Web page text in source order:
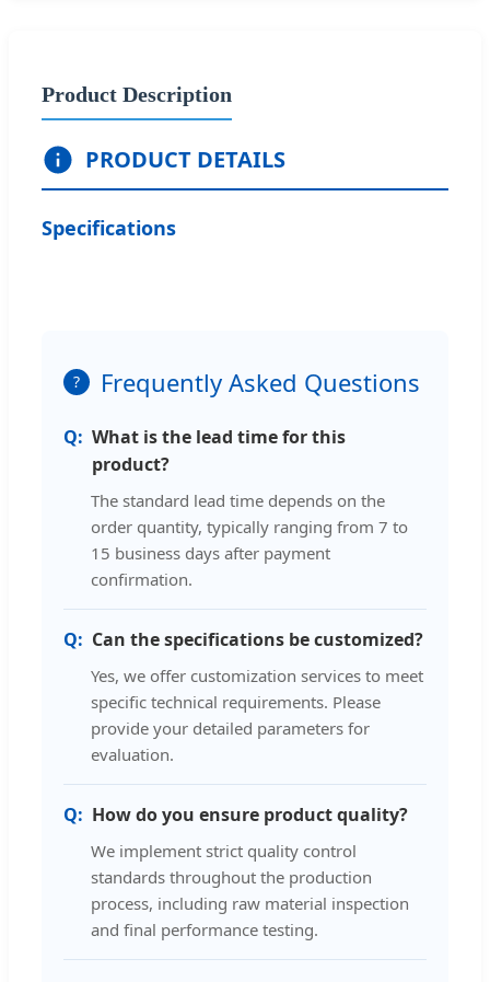
Product Description
PRODUCT DETAILS
Specifications
? Frequently Asked Questions
What is the lead time for this
product?
The standard lead time depends on the
order quantity, typically ranging from 7 to
15 business days after payment
confirmation.
Can the specifications be customized?
Yes, we offer customization services to meet
specific technical requirements. Please
provide your detailed parameters for
evaluation.
How do you ensure product quality?
We implement strict quality control
standards throughout the production
process, including raw material inspection
and final performance testing.